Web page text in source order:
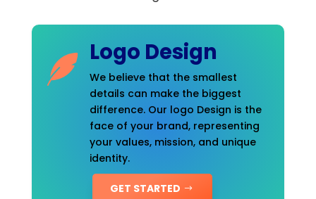
Logo Design
We believe that the smallest
details can make the biggest
difference. Our logo Design is the
face of your brand, representing
your values, mission, and unique
identity.
GET STARTED